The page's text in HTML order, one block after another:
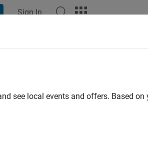
Sign In
see local events and offers. Based